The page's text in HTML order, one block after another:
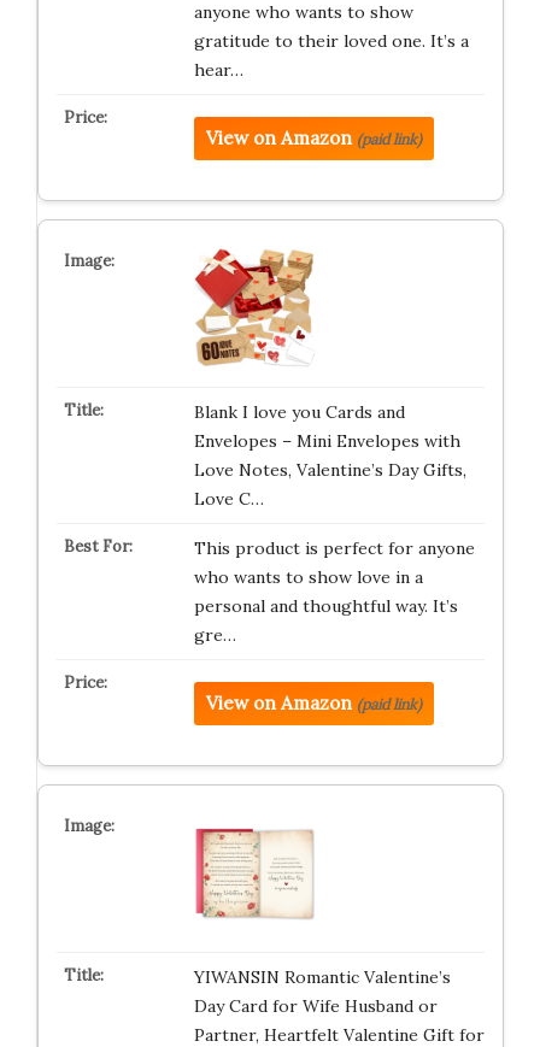
anyone who wants to show
gratitude to their loved one. It’s a
hear…
View on Amazon (paid link)
Blank I love you Cards and
Envelopes – Mini Envelopes with
Love Notes, Valentine’s Day Gifts,
Love C…
This product is perfect for anyone
who wants to show love in a
personal and thoughtful way. It’s
gre…
View on Amazon (paid link)
YIWANSIN Romantic Valentine’s
Day Card for Wife Husband or
Partner, Heartfelt Valentine Gift for